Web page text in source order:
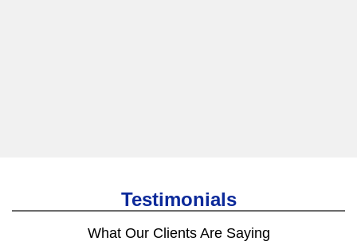
Testimonials
What Our Clients Are Saying